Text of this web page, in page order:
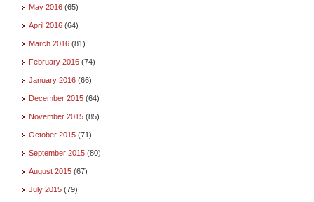
May 2016 (65)
April 2016 (64)
March 2016 (81)
February 2016 (74)
January 2016 (66)
December 2015 (64)
November 2015 (85)
October 2015 (71)
September 2015 (80)
August 2015 (67)
July 2015 (79)